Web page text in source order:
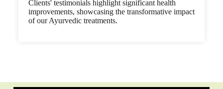
Clients' testimonials highlight significant health
improvements, showcasing the transformative impact
of our Ayurvedic treatments.